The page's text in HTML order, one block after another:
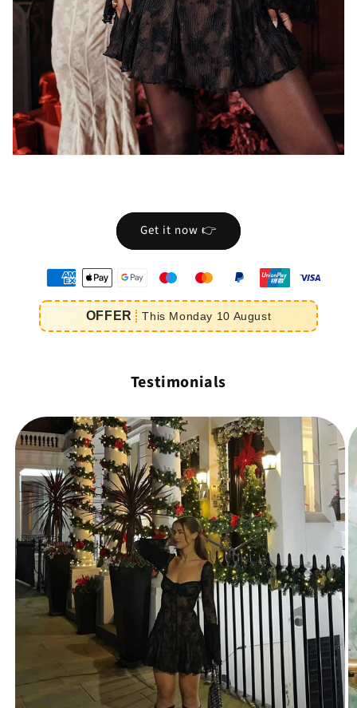
Get it now 👉
OFFER This Monday 10 August
Testimonials